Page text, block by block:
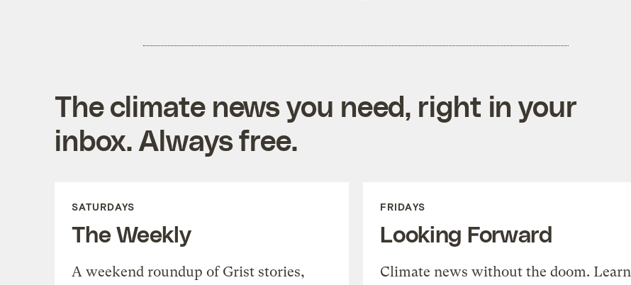
The climate news you need, right in your
inbox. Always free.
SATURDAYS
The Weekly
A weekend roundup of Grist stories,
FRIDAYS
Looking Forward
Climate news without the doom. Learn